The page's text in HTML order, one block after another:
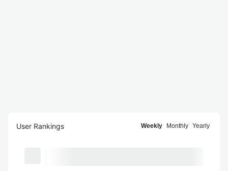
User Rankings Weekly Monthly Yearly